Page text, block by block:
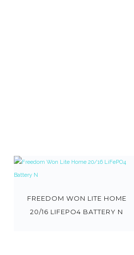
FREEDOM WON LITE HOME
20/16 LIFEPO4 BATTERY N